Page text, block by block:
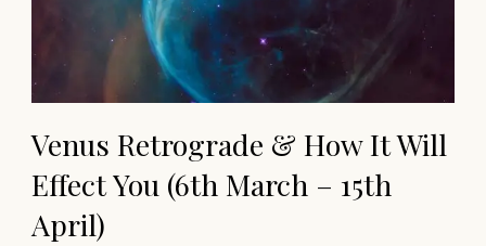
Venus Retrograde & How It Will
Effect You (6th March – 15th
April)